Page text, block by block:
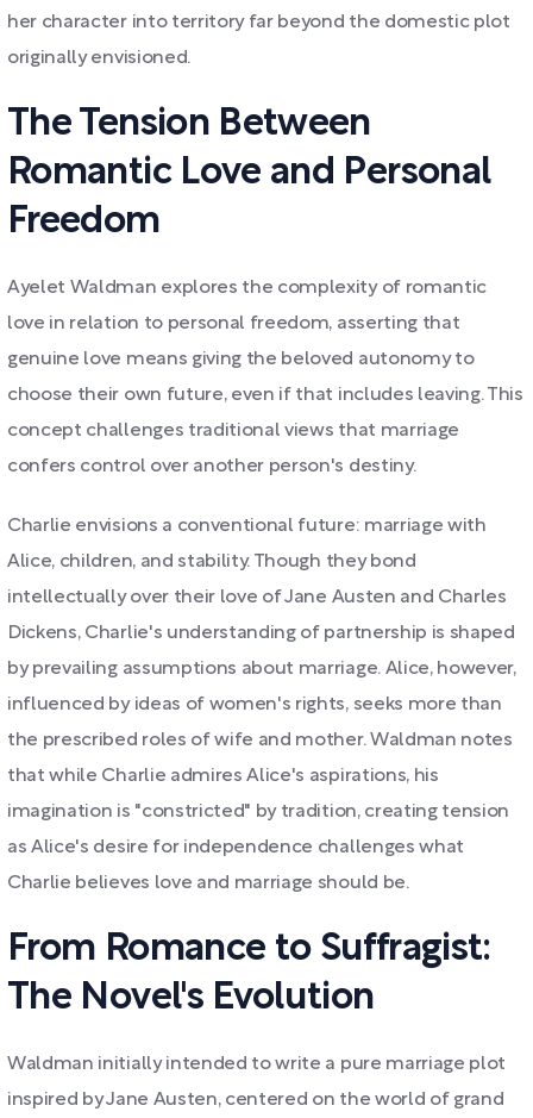
her character into territory far beyond the domestic plot
originally envisioned.
The Tension Between
Romantic Love and Personal
Freedom
Ayelet Waldman explores the complexity of romantic
love in relation to personal freedom, asserting that
genuine love means giving the beloved autonomy to
choose their own future, even if that includes leaving. This
concept challenges traditional views that marriage
confers control over another person's destiny.
Charlie envisions a conventional future: marriage with
Alice, children, and stability. Though they bond
intellectually over their love of Jane Austen and Charles
Dickens, Charlie's understanding of partnership is shaped
by prevailing assumptions about marriage. Alice, however,
influenced by ideas of women's rights, seeks more than
the prescribed roles of wife and mother. Waldman notes
that while Charlie admires Alice's aspirations, his
imagination is "constricted" by tradition, creating tension
as Alice's desire for independence challenges what
Charlie believes love and marriage should be.
From Romance to Suffragist:
The Novel's Evolution
Waldman initially intended to write a pure marriage plot
inspired by Jane Austen, centered on the world of grand